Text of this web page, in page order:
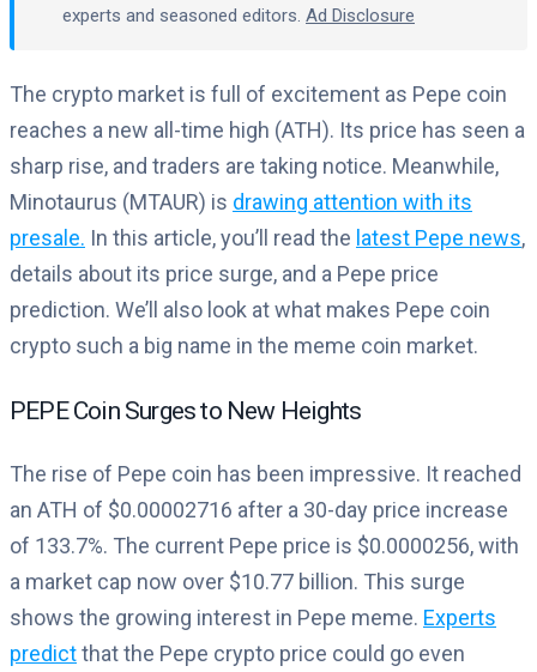
experts and seasoned editors. Ad Disclosure
The crypto market is full of excitement as Pepe coin
reaches a new all-time high (ATH). Its price has seen a
sharp rise, and traders are taking notice. Meanwhile,
Minotaurus (MTAUR) is drawing attention with its
presale. In this article, you’ll read the latest Pepe news,
details about its price surge, and a Pepe price
prediction. We’ll also look at what makes Pepe coin
crypto such a big name in the meme coin market.
PEPE Coin Surges to New Heights
The rise of Pepe coin has been impressive. It reached
an ATH of $0.00002716 after a 30-day price increase
of 133.7%. The current Pepe price is $0.0000256, with
a market cap now over $10.77 billion. This surge
shows the growing interest in Pepe meme. Experts
predictthat the Pepe crypto price could go even